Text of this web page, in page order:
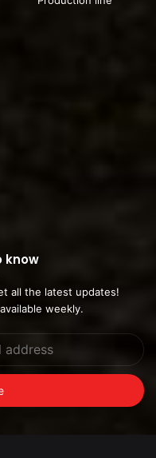
know
all the latest updates!
weekly.